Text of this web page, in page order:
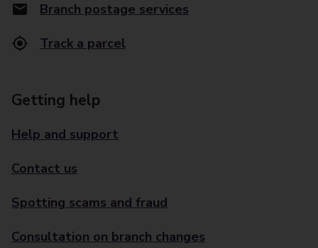
Branch postage services
Track a parcel
Getting help
Help and support
Contact us
Spotting scams and fraud
Consultation on branch changes